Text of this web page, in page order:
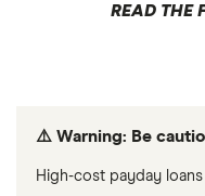
READ THE
⚠️ Warning: Be
High-cost payday